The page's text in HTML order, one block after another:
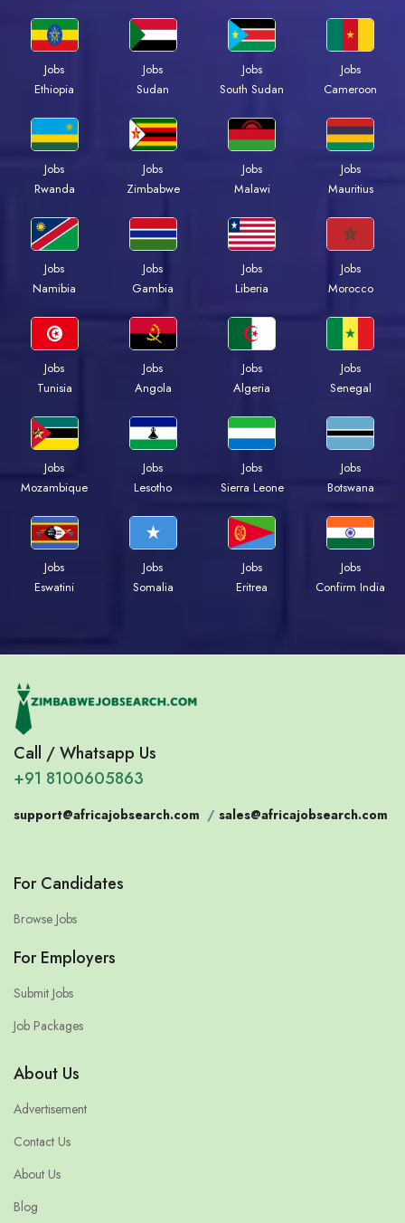
Jobs
Ethiopia
Jobs
Sudan
Jobs
South Sudan
Jobs
Cameroon
Jobs
Rwanda
Jobs
Zimbabwe
Jobs
Malawi
Jobs
Mauritius
Jobs
Namibia
Jobs
Gambia
Jobs
Liberia
Jobs
Morocco
Jobs
Tunisia
Jobs
Angola
Jobs
Algeria
Jobs
Senegal
Jobs
Mozambique
Jobs
Lesotho
Jobs
Sierra Leone
Jobs
Botswana
Jobs
Eswatini
Jobs
Somalia
Jobs
Eritrea
Jobs
Confirm India
Call / Whatsapp Us
+91 8100605863
support@africajobsearch.com / sales@africajobsearch.com
For Candidates
Browse Jobs
For Employers
Submit Jobs
Job Packages
About Us
Advertisement
Contact Us
About Us
Blog